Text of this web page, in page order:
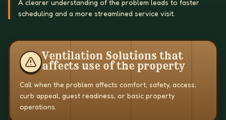
A clearer understanding of the problem leads to faster
scheduling and a more streamlined service visit.
Ventilation Solutions that
affects use of the property
Call when the problem affects comfort, safety, access,
curb appeal, guest readiness, or basic property
operations.